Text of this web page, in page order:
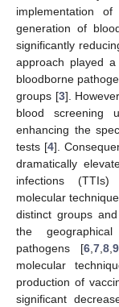
implementation
generation of
significantly
approach played
bloodborne
groups [3].
blood screening
enhancing the
tests [4].
dramatically
infections
molecular
distinct groups
the
pathogens [6,7,8,9
molecular
production of
significant